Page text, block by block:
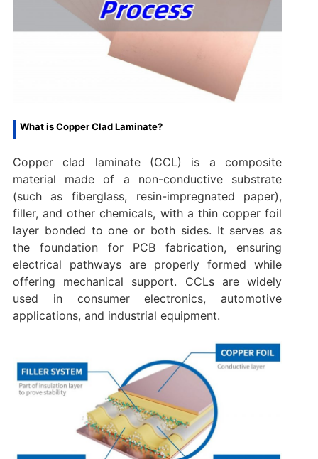
What is Copper Clad Laminate?
Copper clad laminate (CCL) is a composite
material made of a non-conductive substrate
(such as fiberglass, resin-impregnated paper),
filler, and other chemicals, with a thin copper foil
layer bonded to one or both sides. It serves as
the foundation for PCB fabrication, ensuring
electrical pathways are properly formed while
offering mechanical support. CCLs are widely
used in consumer electronics, automotive
applications, and industrial equipment.